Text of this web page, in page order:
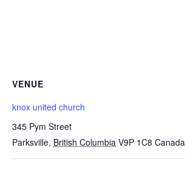
VENUE
knox united church
345 Pym Street
Parksville, British Columbia V9P 1C8 Canada